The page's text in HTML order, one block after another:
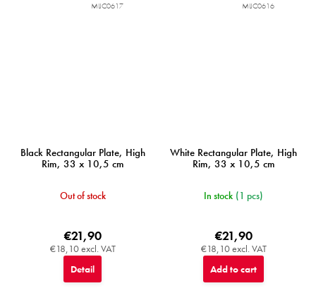
Black Rectangular Plate, High
Rim, 33 x 10,5 cm
Out of stock
€18,10 excl. VAT
€21,90
Detail
MIJC0617
White Rectangular Plate, High
Rim, 33 x 10,5 cm
In stock (1 pcs)
€18,10 excl. VAT
€21,90
Add to cart
MIJC0616